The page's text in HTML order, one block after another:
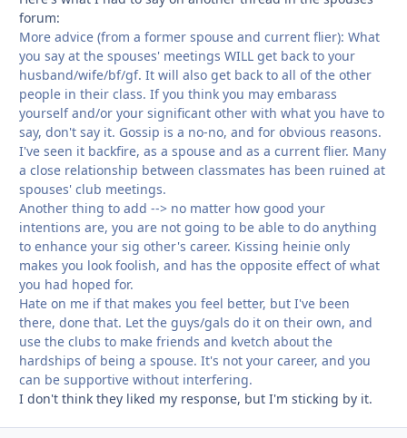
forum:
More advice (from a former spouse and current flier): What
you say at the spouses' meetings WILL get back to your
husband/wife/bf/gf. It will also get back to all of the other
people in their class. If you think you may embarass
yourself and/or your significant other with what you have to
say, don't say it. Gossip is a no-no, and for obvious reasons.
I've seen it backfire, as a spouse and as a current flier. Many
a close relationship between classmates has been ruined at
spouses' club meetings.
Another thing to add --> no matter how good your
intentions are, you are not going to be able to do anything
to enhance your sig other's career. Kissing heinie only
makes you look foolish, and has the opposite effect of what
you had hoped for.
Hate on me if that makes you feel better, but I've been
there, done that. Let the guys/gals do it on their own, and
use the clubs to make friends and kvetch about the
hardships of being a spouse. It's not your career, and you
can be supportive without interfering.
I don't think they liked my response, but I'm sticking by it.